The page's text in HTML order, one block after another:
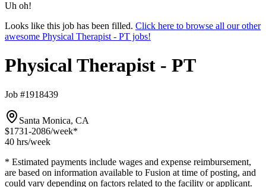
Uh oh!
Looks like this job has been filled. Click here to browse all our other
awesome Physical Therapist - PT jobs!
Physical Therapist - PT
Job #1918439
Santa Monica, CA
$1731-2086/week*
40 hrs/week
* Estimated payments include wages and expense reimbursement,
are based on information available to Fusion at time of posting, and
could vary depending on factors related to the facility or applicant.